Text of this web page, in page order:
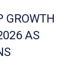
GROWTH
AS